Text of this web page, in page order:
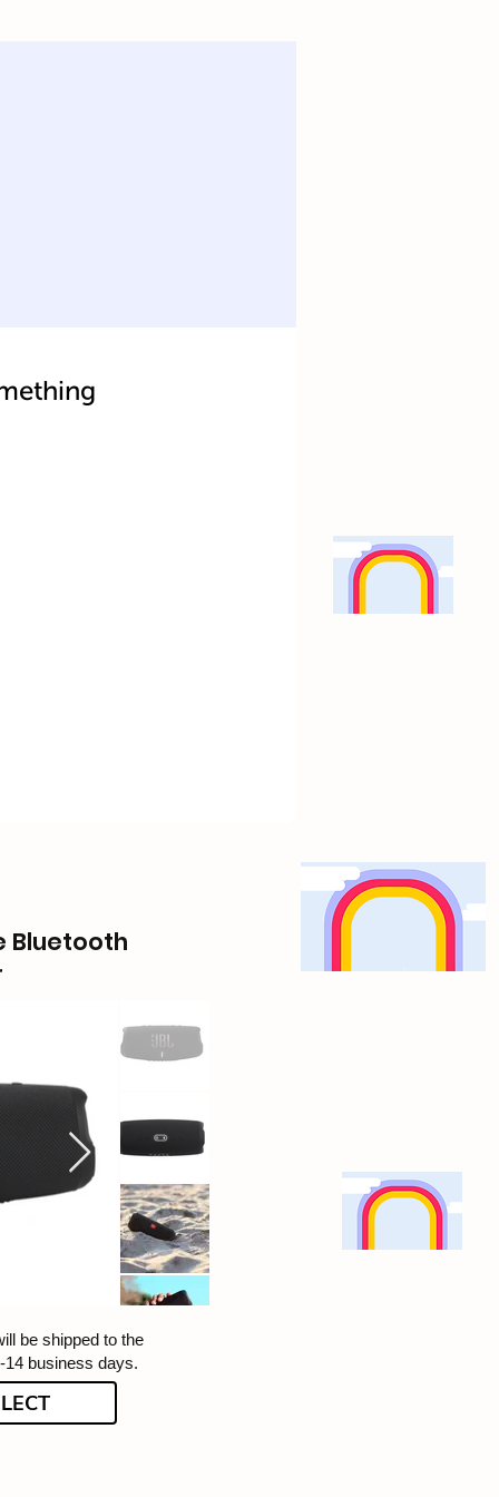
Bluetooth
be shipped to the
14 business days.